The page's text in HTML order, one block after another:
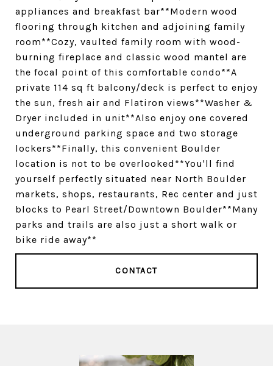
appliances and breakfast bar**Modern wood
flooring through kitchen and adjoining family
room**Cozy, vaulted family room with wood-
burning fireplace and classic wood mantel are
the focal point of this comfortable condo**A
private 114 sq ft balcony/deck is perfect to enjoy
the sun, fresh air and Flatiron views**Washer &
Dryer included in unit**Also enjoy one covered
underground parking space and two storage
lockers**Finally, this convenient Boulder
location is not to be overlooked**You'll find
yourself perfectly situated near North Boulder
markets, shops, restaurants, Rec center and just
blocks to Pearl Street/Downtown Boulder**Many
parks and trails are also just a short walk or
bike ride away**
CONTACT